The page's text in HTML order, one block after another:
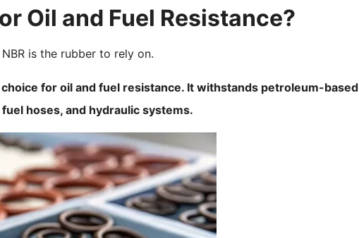
Oil and Fuel Resistance?
is the rubber to rely on.
for oil and fuel resistance. It withstands petroleum-based
hoses, and hydraulic systems.